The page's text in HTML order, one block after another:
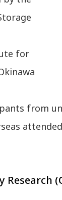
for
from